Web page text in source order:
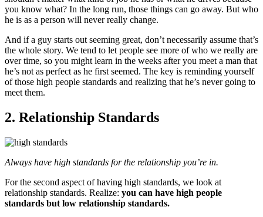
you know what? In the long run, those things can go away. But who
he is as a person will never really change.
And if a guy starts out seeming great, don’t necessarily assume that’s
the whole story. We tend to let people see more of who we really are
over time, so you might learn in the weeks after you meet a man that
he’s not as perfect as he first seemed. The key is reminding yourself
of those high people standards and realizing that he’s never going to
meet them.
2. Relationship Standards
Always have high standards for the relationship you’re in.
For the second aspect of having high standards, we look at
relationship standards. Realize: you can have high people
standards but low relationship standards.